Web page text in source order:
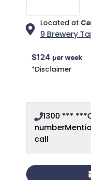
Located at
9 Brewery
$124 per week
*Disclaimer
1300 *** ***
number
call